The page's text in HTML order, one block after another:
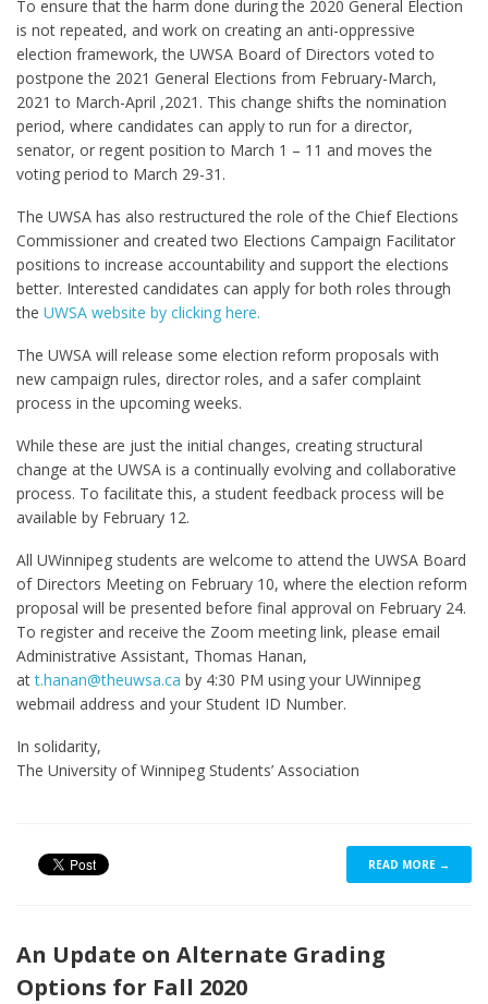
To ensure that the harm done during the 2020 General Election
is not repeated, and work on creating an anti-oppressive
election framework, the UWSA Board of Directors voted to
postpone the 2021 General Elections from February-March,
2021 to March-April ,2021. This change shifts the nomination
period, where candidates can apply to run for a director,
senator, or regent position to March 1 – 11 and moves the
voting period to March 29-31.
The UWSA has also restructured the role of the Chief Elections
Commissioner and created two Elections Campaign Facilitator
positions to increase accountability and support the elections
better. Interested candidates can apply for both roles through
the UWSA website by clicking here.
The UWSA will release some election reform proposals with
new campaign rules, director roles, and a safer complaint
process in the upcoming weeks.
While these are just the initial changes, creating structural
change at the UWSA is a continually evolving and collaborative
process. To facilitate this, a student feedback process will be
available by February 12.
All UWinnipeg students are welcome to attend the UWSA Board
of Directors Meeting on February 10, where the election reform
proposal will be presented before final approval on February 24.
To register and receive the Zoom meeting link, please email
Administrative Assistant, Thomas Hanan,
att.hanan@theuwsa.ca by 4:30 PM using your UWinnipeg
webmail address and your Student ID Number.
In solidarity,
The University of Winnipeg Students’ Association
READ MORE →
An Update on Alternate Grading
Options for Fall 2020